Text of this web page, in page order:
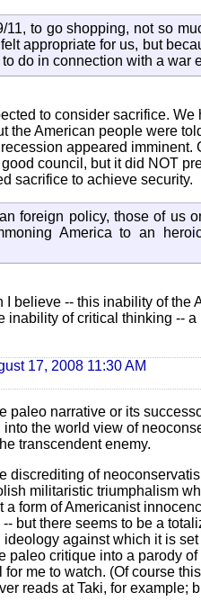
11, to go shopping, not so
appropriate for us, but
do in connection with a war
to consider sacrifice.
the American people were
appeared imminent.
council, but it did NOT
sacrifice to achieve security.
foreign policy, those of us
America to an
believe -- this inability of the
inability of critical thinking -- a
17, 2008 11:30 AM
paleo narrative or its
the world view of
transcendent enemy.
discrediting of
militaristic triumphalism
form of Americanist
but there seems to be a
against which it is
paleo critique into a parody
me to watch. (Of course
reads at Taki, for example;